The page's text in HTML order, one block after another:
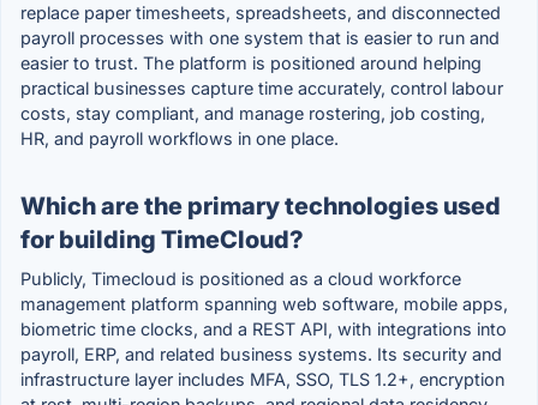
replace paper timesheets, spreadsheets, and disconnected
payroll processes with one system that is easier to run and
easier to trust. The platform is positioned around helping
practical businesses capture time accurately, control labour
costs, stay compliant, and manage rostering, job costing,
HR, and payroll workflows in one place.
Which are the primary technologies used
for building TimeCloud?
Publicly, Timecloud is positioned as a cloud workforce
management platform spanning web software, mobile apps,
biometric time clocks, and a REST API, with integrations into
payroll, ERP, and related business systems. Its security and
infrastructure layer includes MFA, SSO, TLS 1.2+, encryption